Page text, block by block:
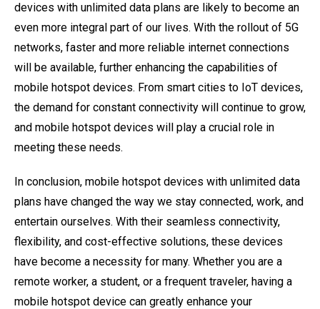
devices with unlimited data plans are likely to become an
even more integral part of our lives. With the rollout of 5G
networks, faster and more reliable internet connections
will be available, further enhancing the capabilities of
mobile hotspot devices. From smart cities to IoT devices,
the demand for constant connectivity will continue to grow,
and mobile hotspot devices will play a crucial role in
meeting these needs.
In conclusion, mobile hotspot devices with unlimited data
plans have changed the way we stay connected, work, and
entertain ourselves. With their seamless connectivity,
flexibility, and cost-effective solutions, these devices
have become a necessity for many. Whether you are a
remote worker, a student, or a frequent traveler, having a
mobile hotspot device can greatly enhance your